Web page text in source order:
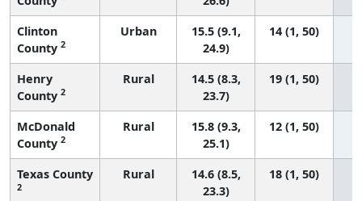
Clinton
County 2
Urban
15.5 (9.1,
24.9)
14 (1, 50)
Henry
County 2
Rural
14.5 (8.3,
23.7)
19 (1, 50)
McDonald
County 2
Rural
15.8 (9.3,
25.1)
12 (1, 50)
Texas County
2
Rural
14.6 (8.5,
23.3)
18 (1, 50)